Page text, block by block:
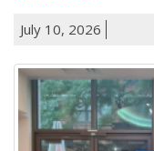
July 10, 2026